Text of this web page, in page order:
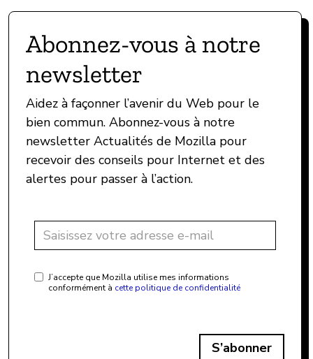
Abonnez-vous à notre
newsletter
Aidez à façonner l’avenir du Web pour le
bien commun. Abonnez-vous à notre
newsletter Actualités de Mozilla pour
recevoir des conseils pour Internet et des
alertes pour passer à l’action.
J’accepte que Mozilla utilise mes informations
conformément à cette politique de confidentialité
S’abonner